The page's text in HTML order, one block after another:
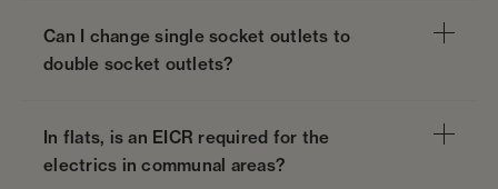
Can I change single socket outlets to
double socket outlets?
In flats, is an EICR required for the
electrics in communal areas?